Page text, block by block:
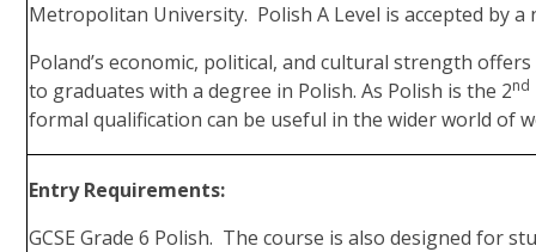
Metropolitan University. Polish A Level is accepted by
Poland’s economic, political, and cultural strength
to graduates with a degree in Polish. As Polish is the 2nd
formal qualification can be useful in the wider world of
Entry Requirements:
GCSE Grade 6 Polish. The course is also designed for